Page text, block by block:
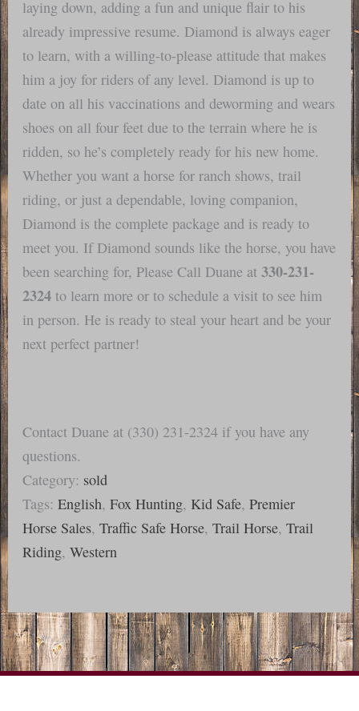
laying down, adding a fun and unique flair to his
already impressive resume. Diamond is always eager
to learn, with a willing-to-please attitude that makes
him a joy for riders of any level. Diamond is up to
date on all his vaccinations and deworming and wears
shoes on all four feet due to the terrain where he is
ridden, so he’s completely ready for his new home.
Whether you want a horse for ranch shows, trail
riding, or just a dependable, loving companion,
Diamond is the complete package and is ready to
meet you. If Diamond sounds like the horse, you have
been searching for, Please Call Duane at330-231-
2324 to learn more or to schedule a visit to see him
in person. He is ready to steal your heart and be your
next perfect partner!
Contact Duane at (330) 231-2324 if you have any
questions.
Category: sold
Tags:English,Fox Hunting, Kid Safe,Premier
Horse Sales,Traffic Safe Horse,Trail Horse,Trail
Riding,Western